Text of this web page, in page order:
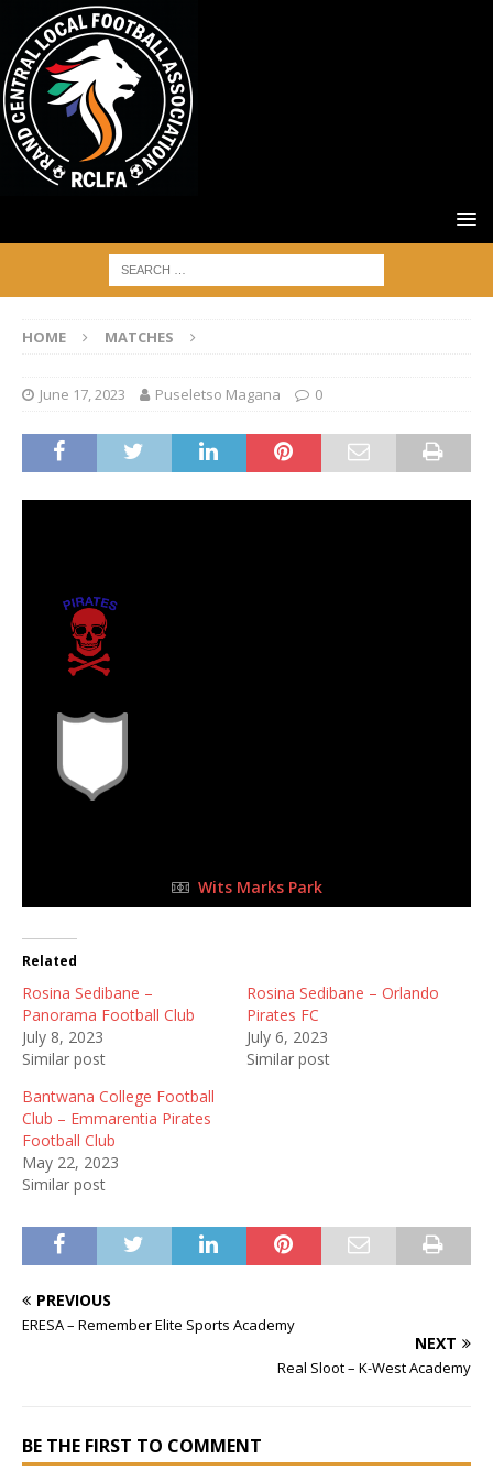
HOME MATCHES
June 17, 2023 Puseletso Magana 0
Wits Marks Park
Related
Rosina Sedibane –
Panorama Football Club
July 8, 2023
Similar post
Rosina Sedibane – Orlando
Pirates FC
July 6, 2023
Similar post
Bantwana College Football
Club – Emmarentia Pirates
Football Club
May 22, 2023
Similar post
PREVIOUS
ERESA – Remember Elite Sports Academy
NEXT
Real Sloot – K-West Academy
BE THE FIRST TO COMMENT